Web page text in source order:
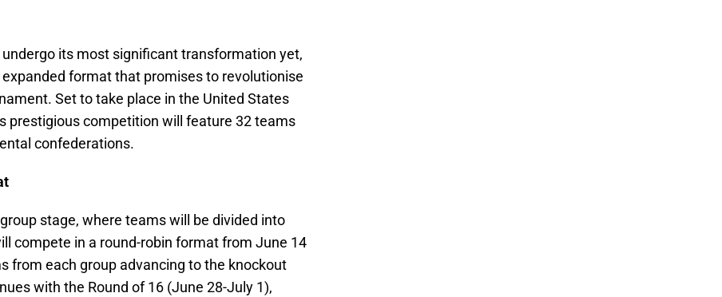
undergo its most significant transformation yet,
format that promises to revolutionise
Set to take place in the United States
prestigious competition will feature 32 teams
confederations.
stage, where teams will be divided into
compete in a round-robin format from June 14
from each group advancing to the knockout
with the Round of 16 (June 28-July 1),